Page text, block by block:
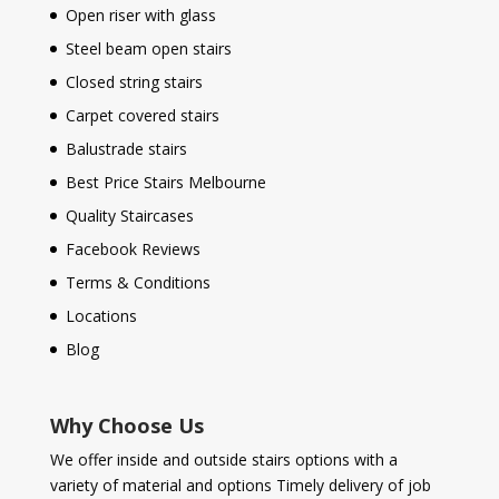
Open riser with glass
Steel beam open stairs
Closed string stairs
Carpet covered stairs
Balustrade stairs
Best Price Stairs Melbourne
Quality Staircases
Facebook Reviews
Terms & Conditions
Locations
Blog
Why Choose Us
We offer inside and outside stairs options with a
variety of material and options Timely delivery of job